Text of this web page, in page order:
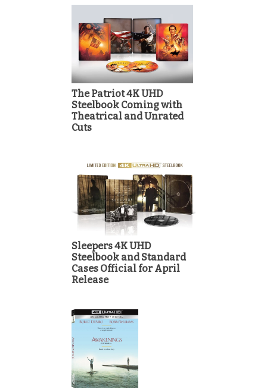
The Patriot 4K UHD
Steelbook Coming with
Theatrical and Unrated
Cuts
Sleepers 4K UHD
Steelbook and Standard
Cases Official for April
Release